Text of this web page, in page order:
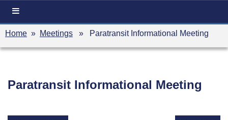
Home » Meetings » Paratransit Informational Meeting
Paratransit Informational Meeting